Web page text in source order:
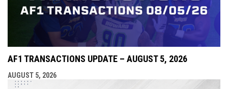
AF1 TRANSACTIONS UPDATE – AUGUST 5, 2026
AUGUST 5, 2026